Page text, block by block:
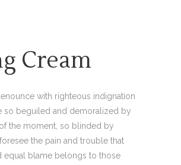
Cream
with righteous indignation
so beguiled and demoralized by
the moment, so blinded by
the pain and trouble that
equal blame belongs to those